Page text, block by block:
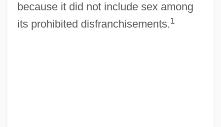
because it did not include sex among
its prohibited disfranchisements.1